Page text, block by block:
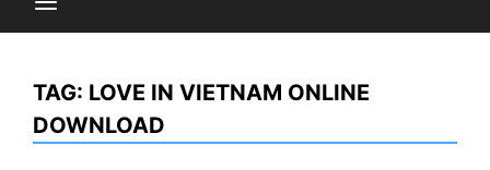
TAG: LOVE IN VIETNAM ONLINE
DOWNLOAD